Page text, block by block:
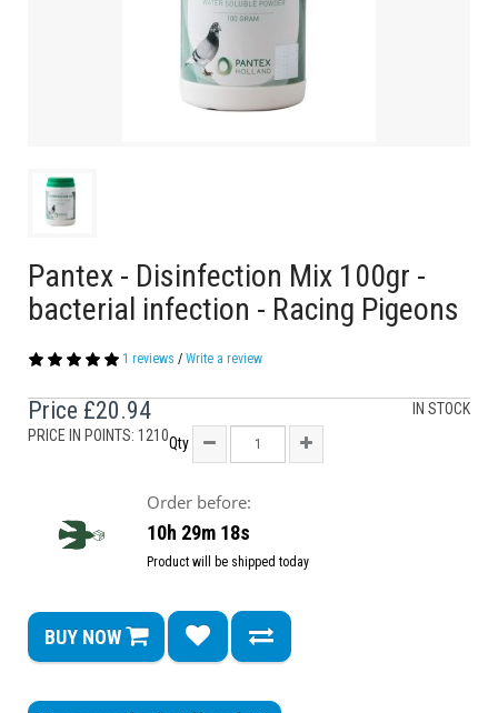
Pantex - Disinfection Mix 100gr -
bacterial infection - Racing Pigeons
1 reviews / Write a review
IN STOCK
Price £20.94
PRICE IN POINTS: 1210Qty
Order before:
10h 29m 18s
Product will be shipped today
BUY NOW